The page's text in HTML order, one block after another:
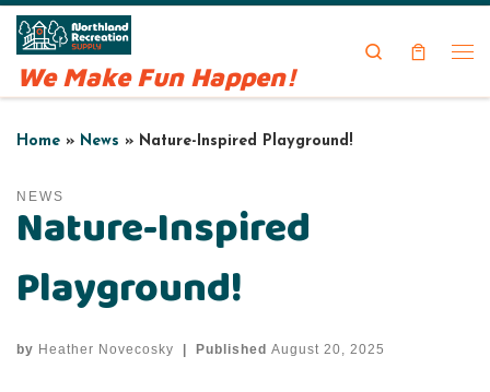
Skip to content
We Make Fun Happen!
Search
Home » News » Nature-Inspired Playground!
NEWS
Nature-Inspired
Playground!
by Heather Novecosky Published August 20, 2025